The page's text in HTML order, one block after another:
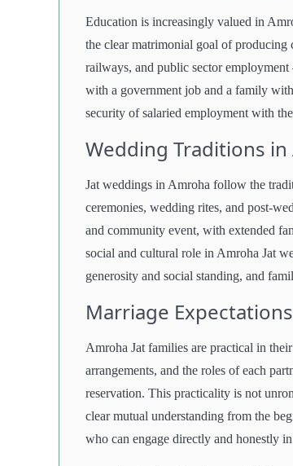
Education is increasingly valued in
the clear matrimonial goal of
railways, and public sector employment
with a government job and a family
security of salaried employment with
Wedding Traditions
Jat weddings in Amroha follow the
ceremonies, wedding rites, and post-
and community event, with extended
social and cultural role in Amroha Jat
generosity and social standing, and
Marriage
Amroha Jat families are practical in
arrangements, and the roles of each
reservation. This practicality is not
clear mutual understanding from the
who can engage directly and honestly